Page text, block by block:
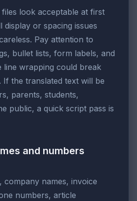
look acceptable at first
display or spacing issues
Pay attention to
bullet lists, form labels, and
line wrapping could break
If the translated text will be
parents, students,
public, a quick script pass is
and numbers
company names, invoice
numbers, article